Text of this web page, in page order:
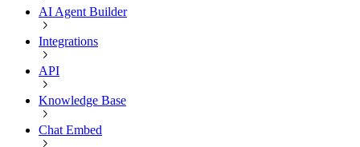
AI Agent Builder
Integrations
API
Knowledge Base
Chat Embed